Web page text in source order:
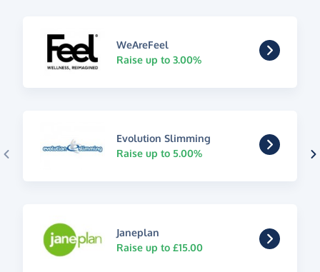
WeAreFeel
Raise up to 3.00%
Evolution Slimming
Raise up to 5.00%
Janeplan
Raise up to £15.00